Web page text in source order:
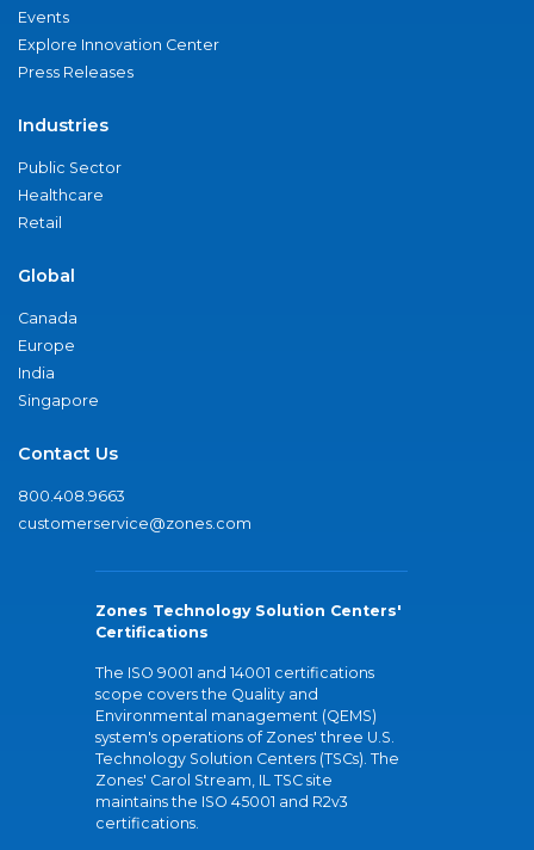
Events
Explore Innovation Center
Press Releases
Industries
Public Sector
Healthcare
Retail
Global
Canada
Europe
India
Singapore
Contact Us
800.408.9663
customerservice@zones.com
Zones Technology Solution Centers'
Certifications
The ISO 9001 and 14001 certifications
scope covers the Quality and
Environmental management (QEMS)
system's operations of Zones' three U.S.
Technology Solution Centers (TSCs). The
Zones' Carol Stream, IL TSC site
maintains the ISO 45001 and R2v3
certifications.